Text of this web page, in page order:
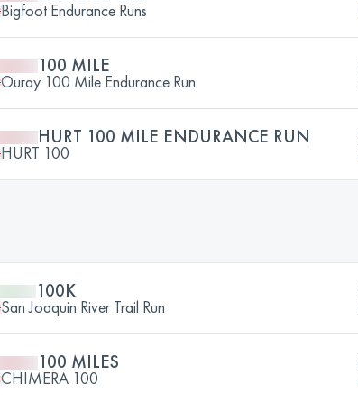
Bigfoot Endurance Runs
100 MILE
Ouray 100 Mile Endurance Run
HURT 100 MILE ENDURANCE RUN
HURT 100
100K
San Joaquin River Trail Run
100 MILES
CHIMERA 100